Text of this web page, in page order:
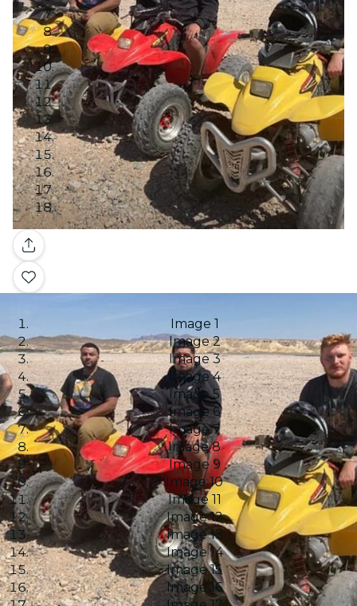
Gallery
Image 1
Image 2
Image 3
Image 4
Image 5
Image 6
Image 7
Image 8
Image 9
Image 10
Image 11
Image 12
Image 13
Image 14
Image 15
Image 16